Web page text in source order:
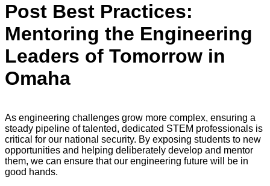
Post Best Practices:
Mentoring the Engineering
Leaders of Tomorrow in
Omaha
As engineering challenges grow more complex, ensuring a
steady pipeline of talented, dedicated STEM professionals is
critical for our national security. By exposing students to new
opportunities and helping deliberately develop and mentor
them, we can ensure that our engineering future will be in
good hands.